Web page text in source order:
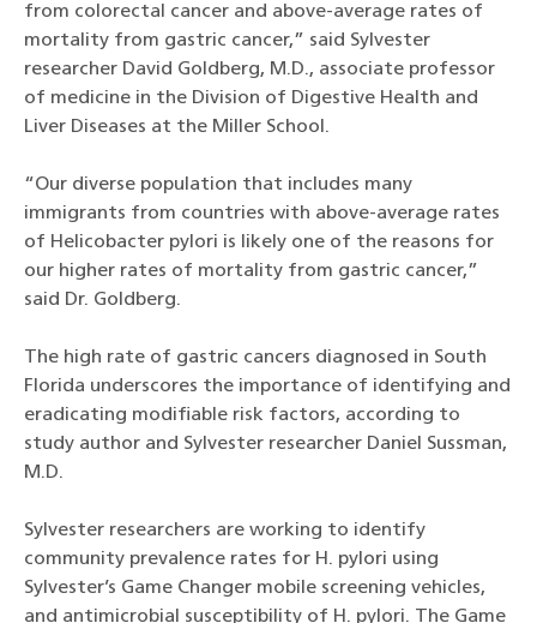
from colorectal cancer and above-average rates of
mortality from gastric cancer,” said Sylvester
researcher David Goldberg, M.D., associate professor
of medicine in the Division of Digestive Health and
Liver Diseases at the Miller School.
“Our diverse population that includes many
immigrants from countries with above-average rates
of Helicobacter pylori is likely one of the reasons for
our higher rates of mortality from gastric cancer,”
said Dr. Goldberg.
The high rate of gastric cancers diagnosed in South
Florida underscores the importance of identifying and
eradicating modifiable risk factors, according to
study author and Sylvester researcher Daniel Sussman,
M.D.
Sylvester researchers are working to identify
community prevalence rates for H. pylori using
Sylvester’s Game Changer mobile screening vehicles,
and antimicrobial susceptibility of H. pylori. The Game